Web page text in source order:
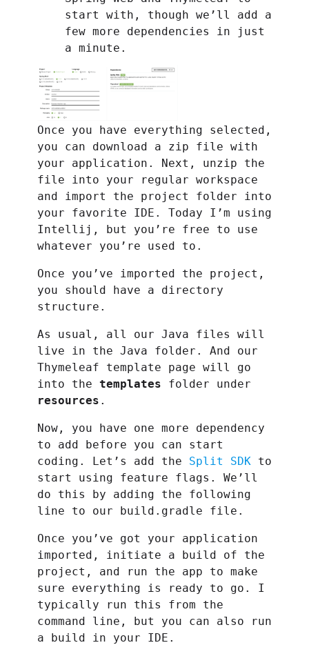
start with, though we’ll add a
few more dependencies in just
a minute.
Once you have everything selected,
you can download a zip file with
your application. Next, unzip the
file into your regular workspace
and import the project folder into
your favorite IDE. Today I’m using
Intellij, but you’re free to use
whatever you’re used to.
Once you’ve imported the project,
you should have a directory
structure.
As usual, all our Java files will
live in the Java folder. And our
Thymeleaf template page will go
into the templates folder under
resources .
Now, you have one more dependency
to add before you can start
coding. Let’s add the Split SDK to
start using feature flags. We’ll
do this by adding the following
line to our build.gradle file.
Once you’ve got your application
imported, initiate a build of the
project, and run the app to make
sure everything is ready to go. I
typically run this from the
command line, but you can also run
a build in your IDE.